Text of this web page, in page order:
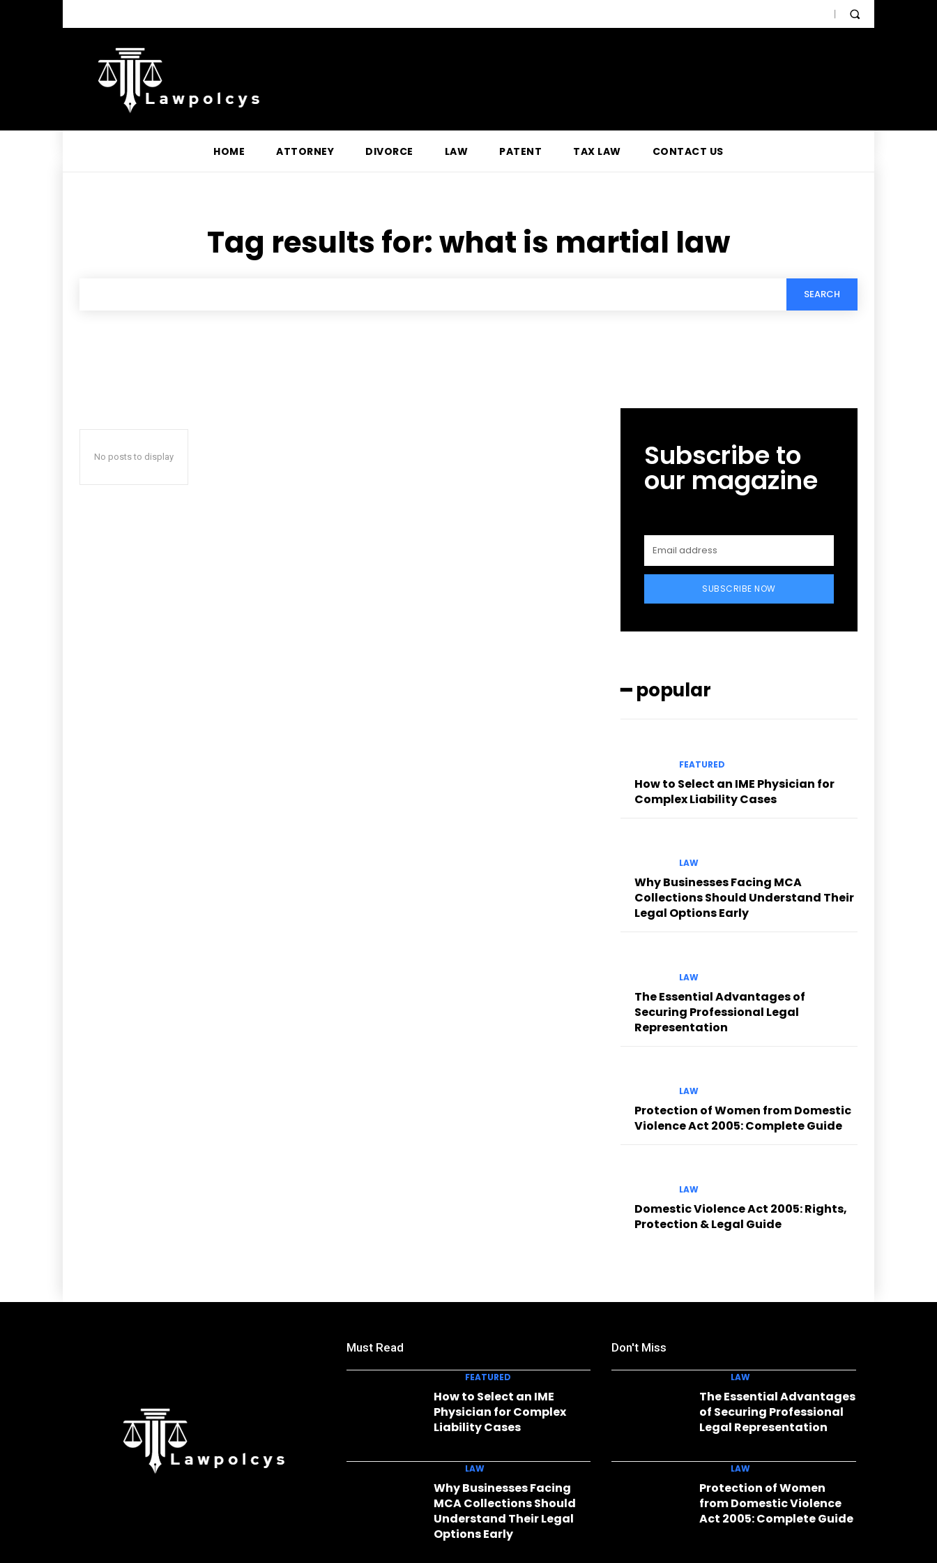
HOME ATTORNEY DIVORCE LAW PATENT TAX LAW CONTACT US
Tag results for:what is martial law
SEARCH
No posts to display Subscribe to
our magazine
SUBSCRIBE NOW
━ popular
FEATURED
How to Select an IME Physician for
Complex Liability Cases
LAW
Why Businesses Facing MCA
Collections Should Understand Their
Legal Options Early
LAW
The Essential Advantages of
Securing Professional Legal
Representation
LAW
Protection of Women from Domestic
Violence Act 2005: Complete Guide
LAW
Domestic Violence Act 2005: Rights,
Protection & Legal Guide
Must Read
FEATURED
How to Select an IME
Physician for Complex
Liability Cases
LAW
Why Businesses Facing
MCA Collections Should
Understand Their Legal
Options Early
Don't Miss
LAW
The Essential Advantages
of Securing Professional
Legal Representation
LAW
Protection of Women
from Domestic Violence
Act 2005: Complete Guide